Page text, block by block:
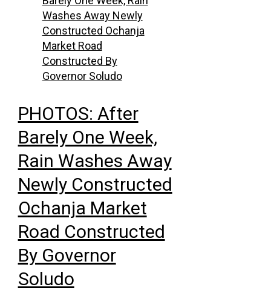
PHOTOS: After
Barely One Week,
Rain Washes Away
Newly Constructed
Ochanja Market
Road Constructed
By Governor
Soludo